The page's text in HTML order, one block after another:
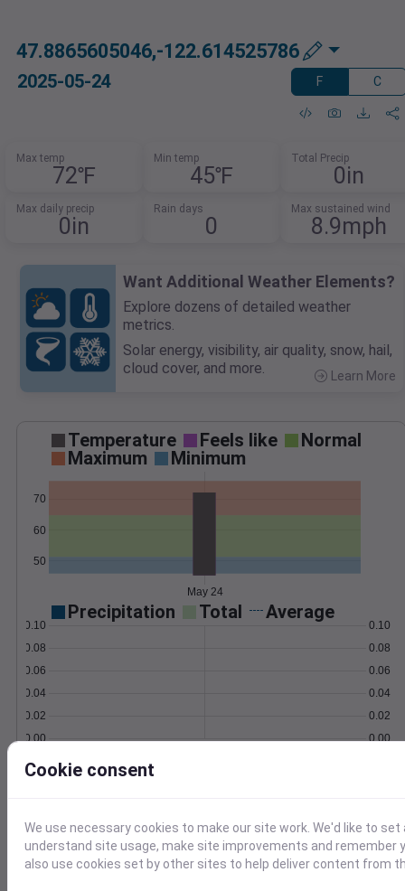
47.8865605046,-122.614525786
2025-05-24 F C
Max temp
72℉
Min temp
45℉
Total Precip
0in
Max daily precip
0in
Rain days
0
Max sustained wind
8.9mph
Want Additional Weather Elements?
Explore dozens of detailed weather
metrics.
Solar energy, visibility, air quality, snow, hail,
cloud cover, and more.
Learn More
Temperature Feels like
Normal
Maximum
Minimum
50
60
70
May 24
Precipitation Total Average
0.00
0.02
0.04
0.06
0.08
0.10
0.00
0.02
0.04
0.06
0.08
0.10
May 24
Wind Gust
5 1016
1018
Cookie consent
We use necessary cookies to make our site work. We'd like to
understand site usage, make site improvements and remember
also use cookies set by other sites to help deliver content from